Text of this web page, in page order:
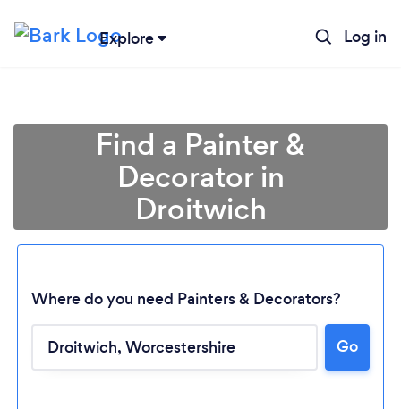
Explore Log in
Find a Painter &
Decorator in
Droitwich
Where do you need Painters & Decorators?
Go